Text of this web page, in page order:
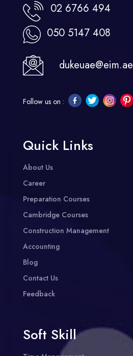
02 6766 494
050 5147 408
dukeuae@eim.ae
Follow us on :
Quick Links
About Us
Career
Preparation Courses
Cambridge Courses
Construction Management
Accounting
Blog
Contact Us
Feedback
Soft Skill